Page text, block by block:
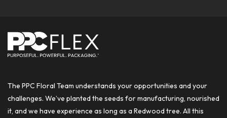
The PPC Floral Team understands your opportunities and your
challenges. We’ve planted the seeds for manufacturing, nourished
it, and we have experience as long as a Redwood tree. All this